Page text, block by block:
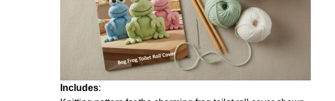
Includes: